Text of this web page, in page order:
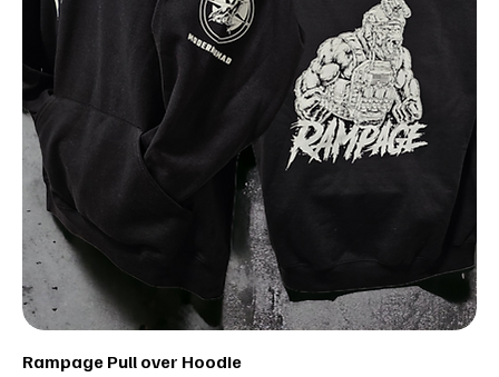
Rampage Pull over Hoodie